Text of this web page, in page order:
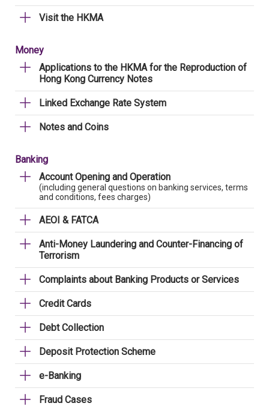
Visit the HKMA
Money
Applications to the HKMA for the Reproduction of
Hong Kong Currency Notes
Linked Exchange Rate System
Notes and Coins
Banking
Account Opening and Operation
(including general questions on banking services, terms
and conditions, fees charges)
AEOI & FATCA
Anti-Money Laundering and Counter-Financing of
Terrorism
Complaints about Banking Products or Services
Credit Cards
Debt Collection
Deposit Protection Scheme
e-Banking
Fraud Cases